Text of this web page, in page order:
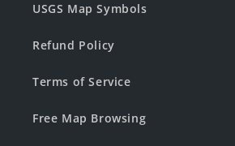
USGS Map Symbols
Refund Policy
Terms of Service
Free Map Browsing